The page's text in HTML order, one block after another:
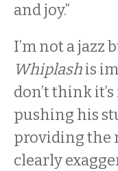
and joy.”
I’m not a jazz
Whiplashis
don’t think
pushing his
providing the
clearly